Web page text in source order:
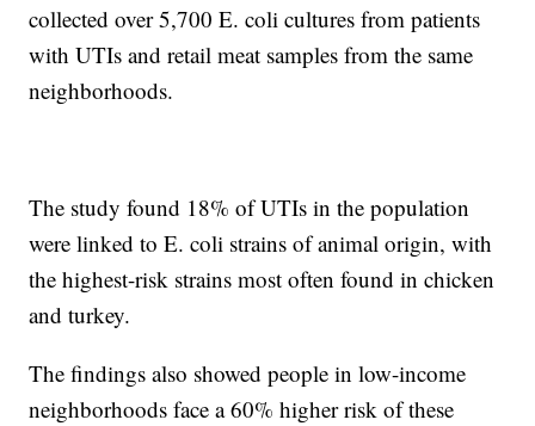
collected over 5,700 E. coli cultures from patients
with UTIs and retail meat samples from the same
neighborhoods.
The study found 18% of UTIs in the population
were linked to E. coli strains of animal origin, with
the highest-risk strains most often found in chicken
and turkey.
The findings also showed people in low-income
neighborhoods face a 60% higher risk of these